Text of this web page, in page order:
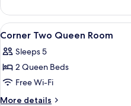
King
Room
View
all
photos
for
Corner
Two
3
Corner Two Queen Room
Sleeps 5
2 Queen Beds
Free Wi-Fi
More details
More